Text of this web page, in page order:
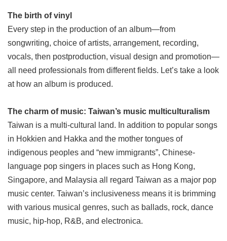
The birth of vinyl
Every step in the production of an album—from
songwriting, choice of artists, arrangement, recording,
vocals, then postproduction, visual design and promotion—
all need professionals from different fields. Let’s take a look
at how an album is produced.
The charm of music: Taiwan’s music multiculturalism
Taiwan is a multi-cultural land. In addition to popular songs
in Hokkien and Hakka and the mother tongues of
indigenous peoples and “new immigrants”, Chinese-
language pop singers in places such as Hong Kong,
Singapore, and Malaysia all regard Taiwan as a major pop
music center. Taiwan’s inclusiveness means it is brimming
with various musical genres, such as ballads, rock, dance
music, hip-hop, R&B, and electronica.